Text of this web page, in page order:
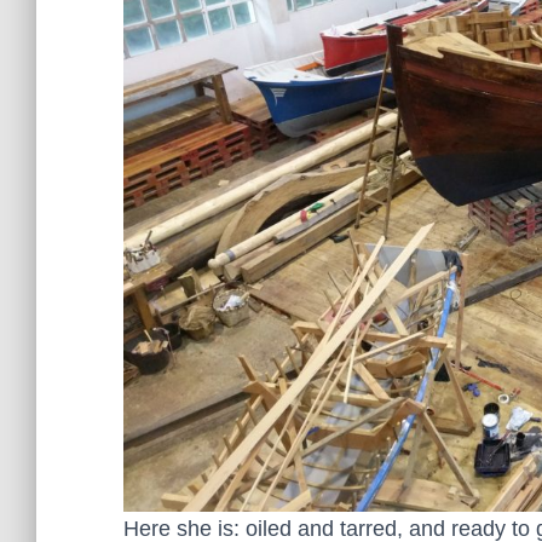
Here she is: oiled and tarred, and ready to